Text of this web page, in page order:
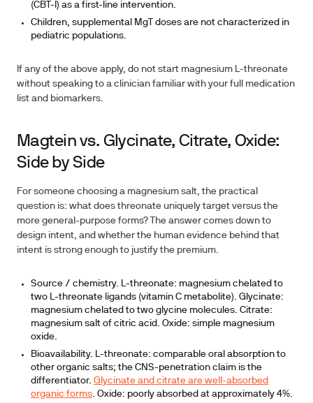
(CBT-I) as a first-line intervention.
Children, supplemental MgT doses are not characterized in
pediatric populations.
If any of the above apply, do not start magnesium L-threonate
without speaking to a clinician familiar with your full medication
list and biomarkers.
Magtein vs. Glycinate, Citrate, Oxide:
Side by Side
For someone choosing a magnesium salt, the practical
question is: what does threonate uniquely target versus the
more general-purpose forms? The answer comes down to
design intent, and whether the human evidence behind that
intent is strong enough to justify the premium.
Source / chemistry. L-threonate: magnesium chelated to
two L-threonate ligands (vitamin C metabolite). Glycinate:
magnesium chelated to two glycine molecules. Citrate:
magnesium salt of citric acid. Oxide: simple magnesium
oxide.
Bioavailability. L-threonate: comparable oral absorption to
other organic salts; the CNS-penetration claim is the
differentiator. Glycinate and citrate are well-absorbed
organic forms. Oxide: poorly absorbed at approximately 4%.